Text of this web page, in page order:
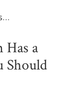
Has a
Should